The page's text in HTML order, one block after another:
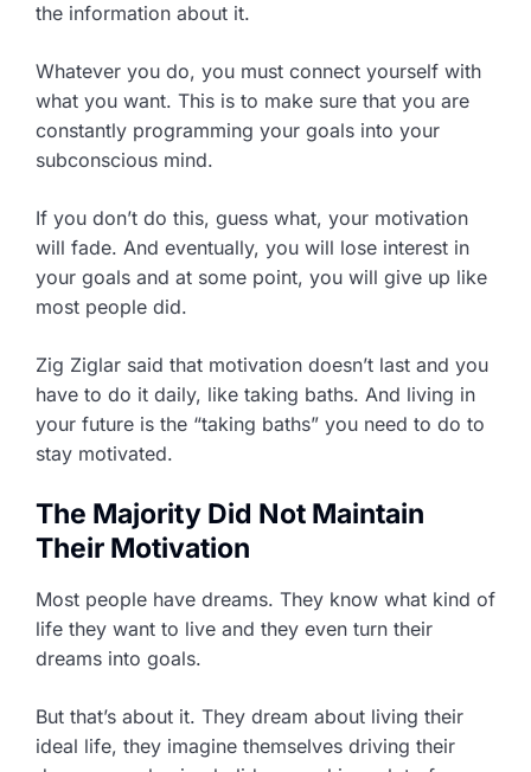
the information about it.
Whatever you do, you must connect yourself with
what you want. This is to make sure that you are
constantly programming your goals into your
subconscious mind.
If you don’t do this, guess what, your motivation
will fade. And eventually, you will lose interest in
your goals and at some point, you will give up like
most people did.
Zig Ziglar said that motivation doesn’t last and you
have to do it daily, like taking baths. And living in
your future is the “taking baths” you need to do to
stay motivated.
The Majority Did Not Maintain
Their Motivation
Most people have dreams. They know what kind of
life they want to live and they even turn their
dreams into goals.
But that’s about it. They dream about living their
ideal life, they imagine themselves driving their